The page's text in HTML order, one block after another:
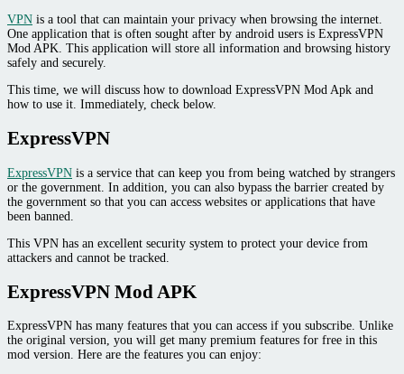
VPN is a tool that can maintain your privacy when browsing the internet.
One application that is often sought after by android users is ExpressVPN
Mod APK. This application will store all information and browsing history
safely and securely.
This time, we will discuss how to download ExpressVPN Mod Apk and
how to use it. Immediately, check below.
ExpressVPN
ExpressVPN is a service that can keep you from being watched by strangers
or the government. In addition, you can also bypass the barrier created by
the government so that you can access websites or applications that have
been banned.
This VPN has an excellent security system to protect your device from
attackers and cannot be tracked.
ExpressVPN Mod APK
ExpressVPN has many features that you can access if you subscribe. Unlike
the original version, you will get many premium features for free in this
mod version. Here are the features you can enjoy: